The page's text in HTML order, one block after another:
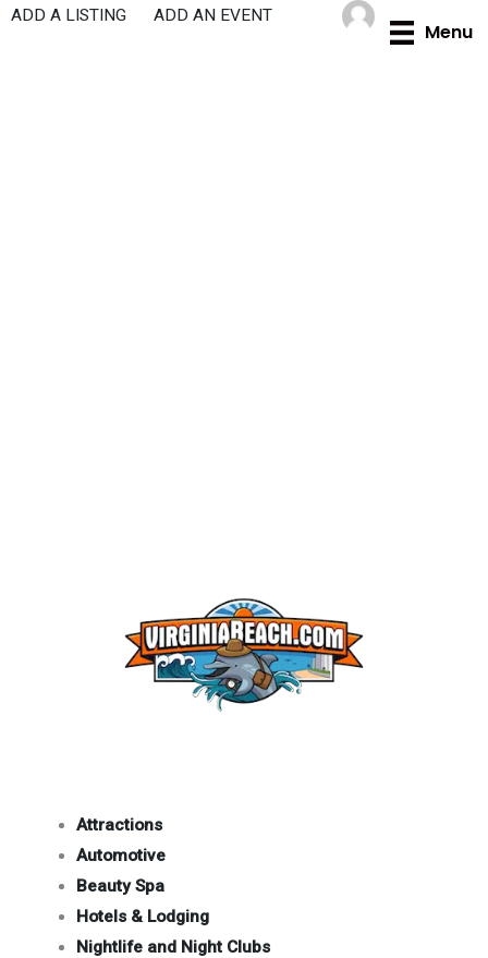
Skip
Menu
ADD A LISTING ADD AN EVENT
Attractions
Automotive
Beauty Spa
Hotels & Lodging
Nightlife and Night Clubs